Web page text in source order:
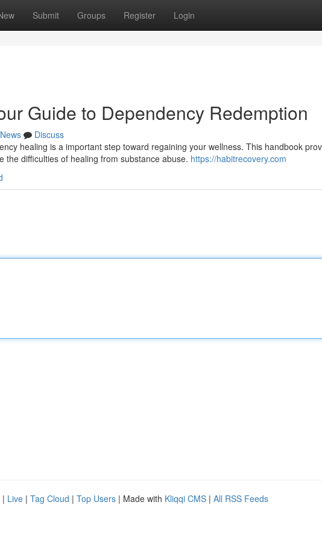
Submit Groups Register Login
Guide to Dependency Redemption
News
Discuss
healing is a important step toward regaining your wellness. This handbook
the difficulties of healing from substance abuse. https://habitrecovery.com
| Live | Tag Cloud | Top Users | Made with Kliqqi CMS | All RSS Feeds